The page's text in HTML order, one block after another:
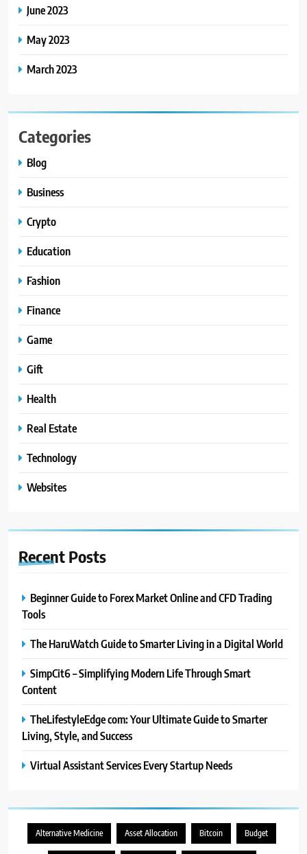
June 2023
May 2023
March 2023
Categories
Blog
Business
Crypto
Education
Fashion
Finance
Game
Gift
Health
Real Estate
Technology
Websites
Recent Posts
Beginner Guide to Forex Market Online and CFD Trading
Tools
The HaruWatch Guide to Smarter Living in a Digital World
SimpCit6 – Simplifying Modern Life Through Smart
Content
TheLifestyleEdge com: Your Ultimate Guide to Smarter
Living, Style, and Success
Virtual Assistant Services Every Startup Needs
Alternative Medicine Asset Allocation Bitcoin Budget